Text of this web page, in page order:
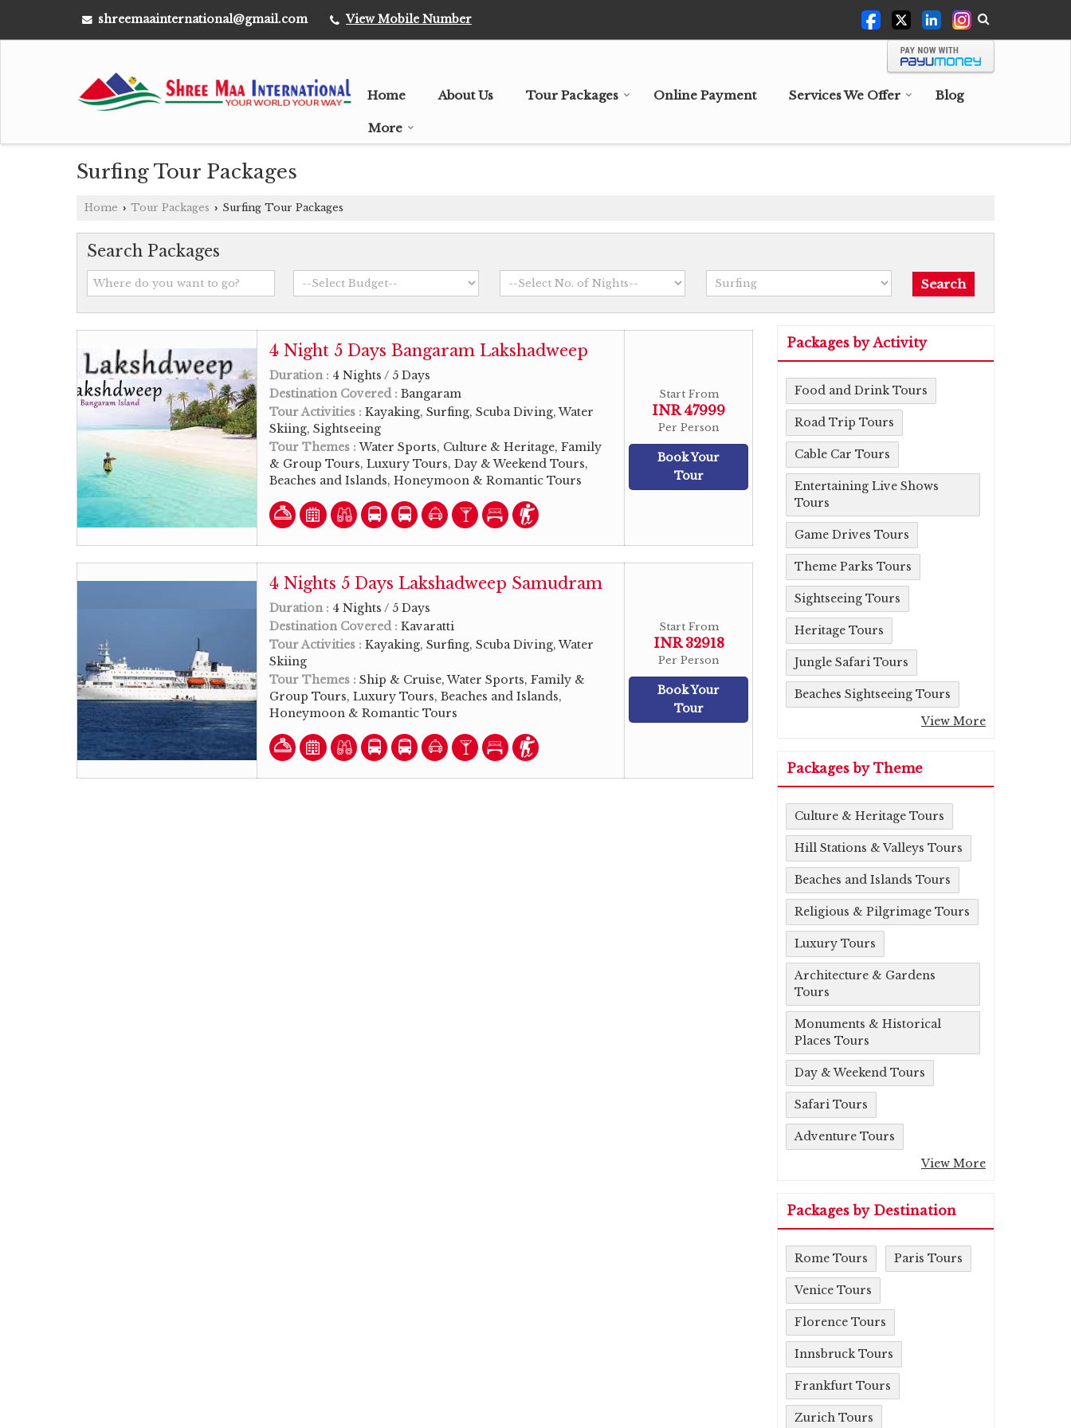
shreemaainternational@gmail.com View Mobile Number
Home About Us Tour Packages Online Payment Services We Offer Blog
More
Surfing Tour Packages
Home › Tour Packages › Surfing Tour Packages
Search Packages
4 Night 5 Days Bangaram Lakshadweep
Duration : 4 Nights / 5 Days
Destination Covered : Bangaram
Tour Activities : Kayaking, Surfing, Scuba Diving, Water
Skiing, Sightseeing
Tour Themes :Water Sports, Culture & Heritage, Family
& Group Tours, Luxury Tours, Day & Weekend Tours,
Beaches and Islands, Honeymoon & Romantic Tours
Start From
INR 47999
Per Person
Book Your
Tour
4 Nights 5 Days Lakshadweep Samudram
Duration : 4 Nights / 5 Days
Destination Covered : Kavaratti
Tour Activities : Kayaking, Surfing, Scuba Diving, Water
Skiing
Tour Themes : Ship & Cruise, Water Sports, Family &
Group Tours, Luxury Tours, Beaches and Islands,
Honeymoon & Romantic Tours
Start From
INR 32918
Per Person
Book Your
Tour
Packages by Activity
Food and Drink Tours
Road Trip Tours
Cable Car Tours
Entertaining Live Shows
Tours
Game Drives Tours
Theme Parks Tours
Sightseeing Tours
Heritage Tours
Jungle Safari Tours
Beaches Sightseeing Tours
View More
Packages by Theme
Culture & Heritage Tours
Hill Stations & Valleys Tours
Beaches and Islands Tours
Religious & Pilgrimage Tours
Luxury Tours
Architecture & Gardens
Tours
Monuments & Historical
Places Tours
Day & Weekend Tours
Safari Tours
Adventure Tours
View More
Packages by Destination
Rome Tours Paris Tours
Venice Tours
Florence Tours
Innsbruck Tours
Frankfurt Tours
Zurich Tours